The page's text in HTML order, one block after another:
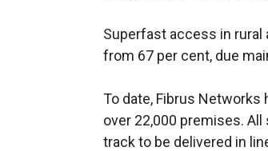
Superfast access in rural
from 67 per cent, due
To date, Fibrus
over 22,000 premises.
track to be delivered in